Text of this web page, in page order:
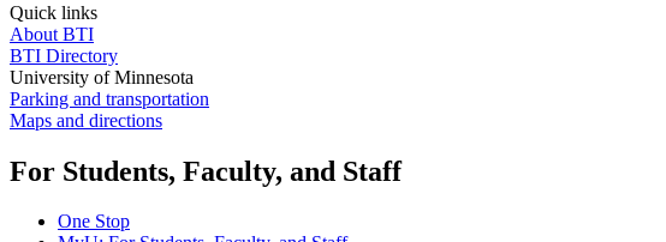
Quick links
About BTI
BTI Directory
University of Minnesota
Parking and transportation
Maps and directions
For Students, Faculty, and Staff
One Stop